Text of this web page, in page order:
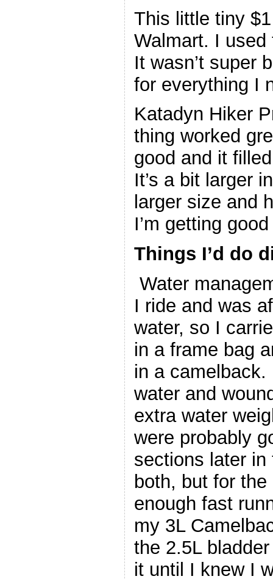
This little tiny
Walmart. I
It wasn’t super
for everything I
Katadyn Hiker
thing worked
good and it
It’s a bit larger
larger size and
I’m getting
Things I’d do
Water
I ride and was
water, so I
in a frame bag
in a camelback.
water and
extra water
were probably
sections later in
both, but for
enough fast
my 3L
the 2.5L
it until I knew I